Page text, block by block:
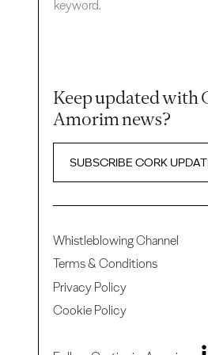
keyword.
Keep updated with
Amorim news?
SUBSCRIBE CORK
Whistleblowing Channel
Terms & Conditions
Privacy Policy
Cookie Policy